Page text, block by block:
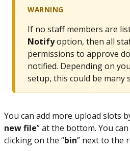
WARNING
If no staff members are
Notifyoption, then all
permissions to approve
notified. Depending on
setup, this could be many
You can add more upload slots
new file” at the bottom. You
clicking on the “bin” next to the